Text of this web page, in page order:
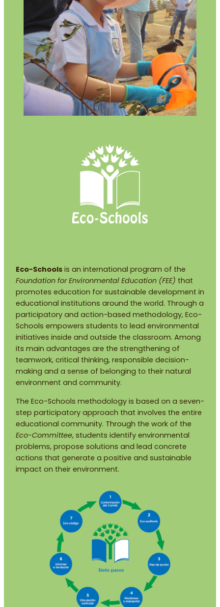
Eco-Schools is an international program of the
Foundation for Environmental Education (FEE) that
promotes education for sustainable development in
educational institutions around the world. Through a
participatory and action-based methodology, Eco-
Schools empowers students to lead environmental
initiatives inside and outside the classroom. Among
its main advantages are the strengthening of
teamwork, critical thinking, responsible decision-
making and a sense of belonging to their natural
environment and community.
The Eco-Schools methodology is based on a seven-
step participatory approach that involves the entire
educational community. Through the work of the
Eco-Committee, students identify environmental
problems, propose solutions and lead concrete
actions that generate a positive and sustainable
impact on their environment.